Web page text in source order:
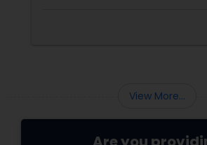
View More...